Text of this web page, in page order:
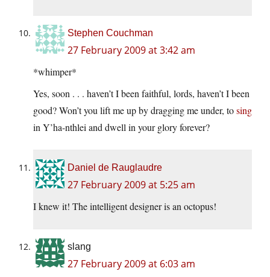
Stephen Couchman
27 February 2009 at 3:42 am
*whimper*
Yes, soon . . . haven’t I been faithful, lords, haven’t I been
good? Won’t you lift me up by dragging me under, tosing
in Y’ha-nthlei and dwell in your glory forever?
Daniel de Rauglaudre
27 February 2009 at 5:25 am
I knew it! The intelligent designer is an octopus!
slang
27 February 2009 at 6:03 am